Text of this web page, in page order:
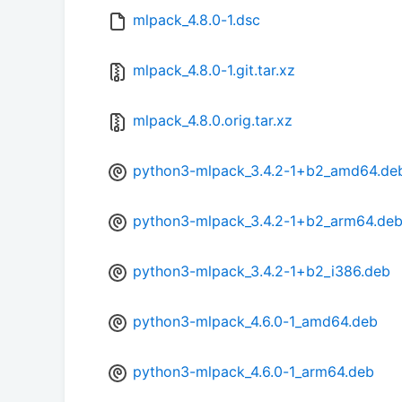
mlpack_4.8.0-1.dsc
mlpack_4.8.0-1.git.tar.xz
mlpack_4.8.0.orig.tar.xz
python3-mlpack_3.4.2-
python3-mlpack_3.4.2-1+b2_arm64.deb
python3-mlpack_3.4.2-1+b2_i386.deb
python3-mlpack_4.6.0-1_amd64.deb
python3-mlpack_4.6.0-1_arm64.deb